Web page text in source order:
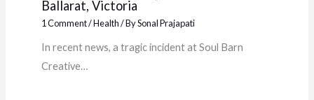
Ballarat, Victoria
1 Comment/Health/ BySonal Prajapati
In recent news, a tragic incident at Soul Barn
Creative…